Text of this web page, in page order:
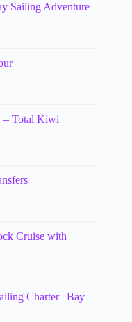
Sailing Adventure
– Total Kiwi
Cruise with
Charter | Bay